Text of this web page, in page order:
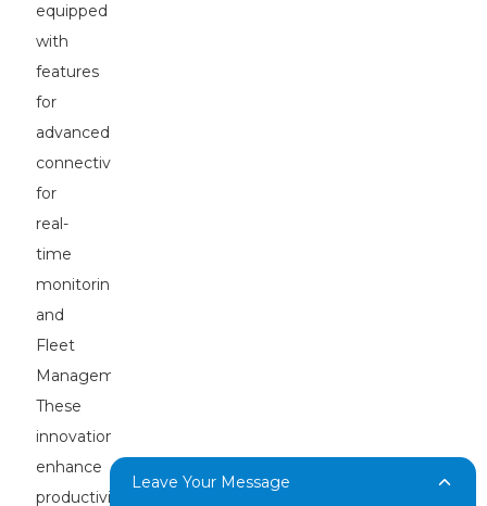
equipped
with
features
for
advanced
connectivity
for
real-
time
monitoring
and
Fleet
Management.
These
innovations
enhance
productivity
Leave Your Message